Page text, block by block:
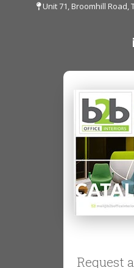
Unit 71, Broomhill Road,
Request